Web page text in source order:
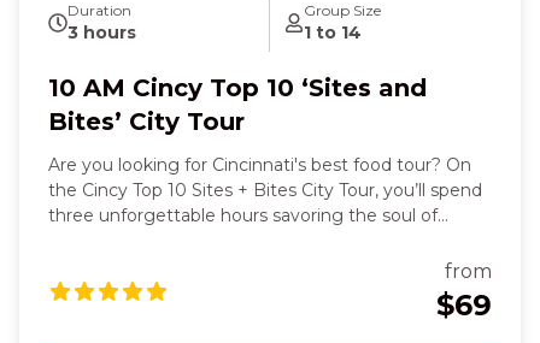
Duration
3 hours
Group Size
1 to 14
10 AM Cincy Top 10 ‘Sites and
Bites’ City Tour
Are you looking for Cincinnati's best food tour? On
the Cincy Top 10 Sites + Bites City Tour, you’ll spend
three unforgettable hours savoring the soul of
feeling its steam rise on your face as you take the
first bite, then hear your guide’s stories as you stroll
from
$69